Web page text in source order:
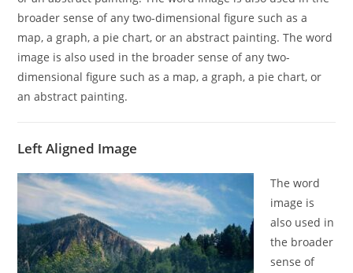
broader sense of any two-dimensional figure such as a
map, a graph, a pie chart, or an abstract painting. The word
image is also used in the broader sense of any two-
dimensional figure such as a map, a graph, a pie chart, or
an abstract painting.
Left Aligned Image
The word
image is
also used in
the broader
sense of